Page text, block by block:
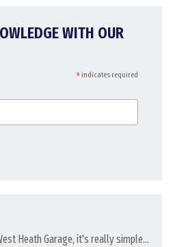
WITH OUR
*indicates required
Heath Garage, it's really simple...